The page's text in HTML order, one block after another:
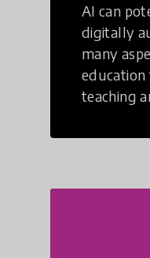
AI can
digitally
many
education
teaching